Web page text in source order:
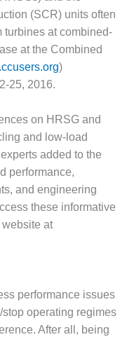
(SCR) units often
turbines at combined-
at the Combined
)
25, 2016.
on HRSG and
and low-load
added to the
performance,
and engineering
these informative
at
performance issues
operating regimes
After all, being